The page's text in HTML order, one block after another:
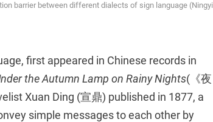
barrier between different dialects of sign language (Ningyi
first appeared in Chinese records in
the Autumn Lamp on Rainy Nights(《夜
Xuan Ding (宣鼎) published in 1877, a
simple messages to each other by